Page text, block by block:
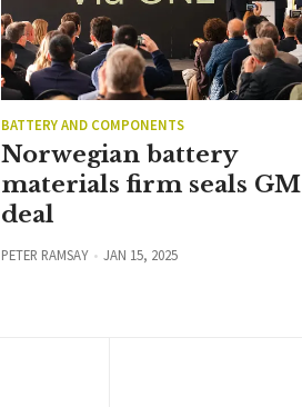
BATTERY AND COMPONENTS
Norwegian battery
materials firm seals GM
deal
PETER RAMSAY JAN 15, 2025